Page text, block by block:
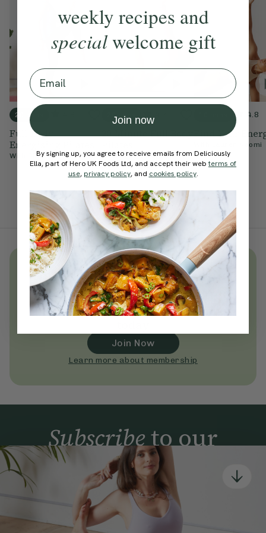
20 mins
Full-Body
Energising Pilates
With Chloe Hodgson
20 mins
20-Minute Full Body
WithNatasha Wood
4.8
Find Your
Lauren Naomi
Unlockthousandsof simple,
everyday wellness practices
Become a Deliciously Ella member
Join Now
Learn more about membership
Subscribeto our
newsletter
Simple tools for a healthier life delivered straight
to your inbox every week.
weekly recipes and
specialwelcome gift
Email
Join now
By signing up, you agree to receive emails from Deliciously
Ella, part of Hero UK Foods Ltd, and accept their webterms of
use, privacy policy, and cookies policy.